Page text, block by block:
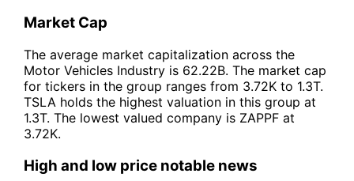
Market Cap
The average market capitalization across the
Motor Vehicles Industry is 62.22B. The market cap
for tickers in the group ranges from 3.72K to 1.3T.
TSLA holds the highest valuation in this group at
1.3T. The lowest valued company is ZAPPF at
3.72K.
High and low price notable news